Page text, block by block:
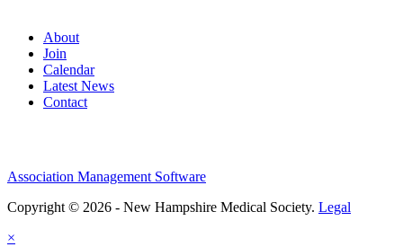
About
Join
Calendar
Latest News
Contact
Association Management Software
Copyright © 2026 - New Hampshire Medical Society. Legal
×